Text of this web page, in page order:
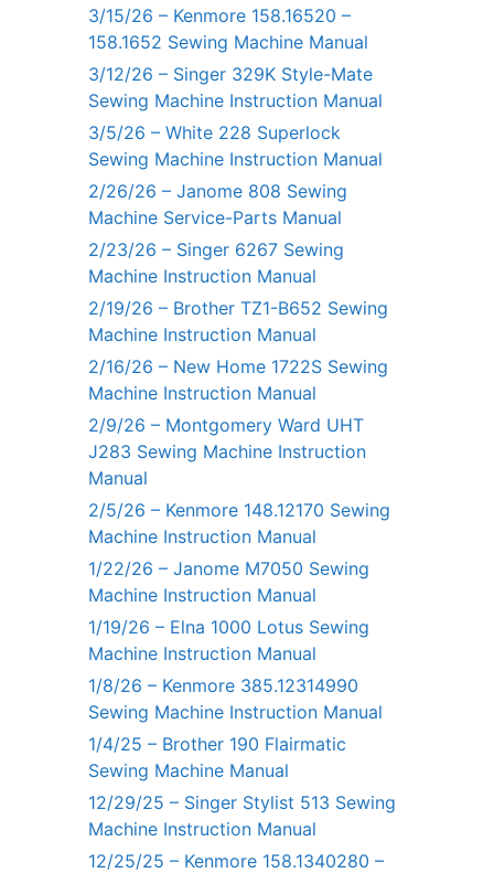
3/15/26 – Kenmore 158.16520 –
158.1652 Sewing Machine Manual
3/12/26 – Singer 329K Style-Mate
Sewing Machine Instruction Manual
3/5/26 – White 228 Superlock
Sewing Machine Instruction Manual
2/26/26 – Janome 808 Sewing
Machine Service-Parts Manual
2/23/26 – Singer 6267 Sewing
Machine Instruction Manual
2/19/26 – Brother TZ1-B652 Sewing
Machine Instruction Manual
2/16/26 – New Home 1722S Sewing
Machine Instruction Manual
2/9/26 – Montgomery Ward UHT
J283 Sewing Machine Instruction
Manual
2/5/26 – Kenmore 148.12170 Sewing
Machine Instruction Manual
1/22/26 – Janome M7050 Sewing
Machine Instruction Manual
1/19/26 – Elna 1000 Lotus Sewing
Machine Instruction Manual
1/8/26 – Kenmore 385.12314990
Sewing Machine Instruction Manual
1/4/25 – Brother 190 Flairmatic
Sewing Machine Manual
12/29/25 – Singer Stylist 513 Sewing
Machine Instruction Manual
12/25/25 – Kenmore 158.1340280 –